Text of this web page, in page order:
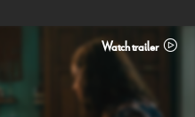
Watch trailer